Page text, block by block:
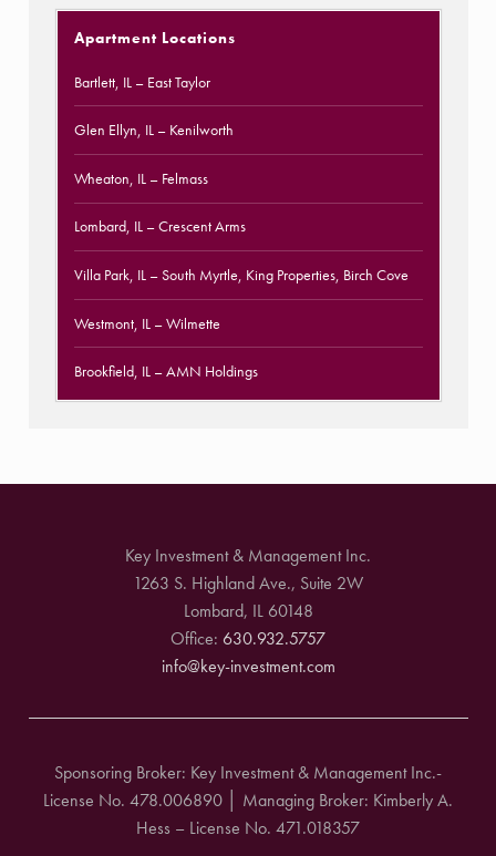
Apartment Locations
Bartlett, IL– East Taylor
Glen Ellyn, IL– Kenilworth
Wheaton, IL– Felmass
Lombard, IL– Crescent Arms
Villa Park, IL– South Myrtle, King Properties, Birch Cove
Westmont, IL – Wilmette
Brookfield, IL– AMN Holdings
Key Investment & Management Inc.
1263 S. Highland Ave., Suite 2W
Lombard, IL 60148
Office: 630.932.5757
info@key-investment.com
Sponsoring Broker: Key Investment & Management Inc.-
License No. 478.006890 │ Managing Broker: Kimberly A.
Hess – License No. 471.018357